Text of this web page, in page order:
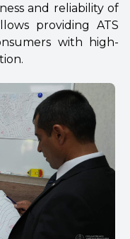
and reliability of
providing ATS
with high-